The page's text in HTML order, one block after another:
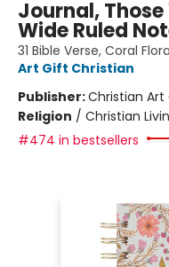
Journal,
Wide Ruled
31 Bible Verse, Coral
Art Gift Christian
Publisher:Christian Art
Religion / Christian
#474 in bestsellers